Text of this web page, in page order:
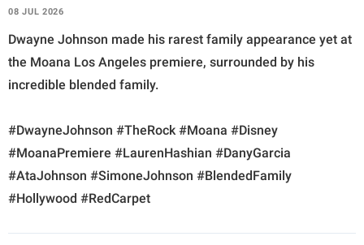
08 JUL 2026
Dwayne Johnson made his rarest family appearance yet at
the Moana Los Angeles premiere, surrounded by his
incredible blended family.
#DwayneJohnson #TheRock #Moana #Disney
#MoanaPremiere #LaurenHashian #DanyGarcia
#AtaJohnson #SimoneJohnson #BlendedFamily
#Hollywood #RedCarpet